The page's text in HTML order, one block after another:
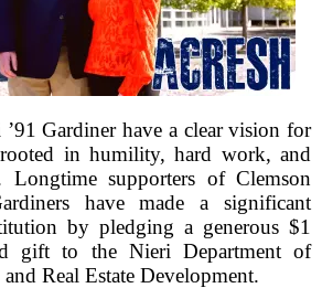
Gardiner have a clear vision for
in humility, hard work, and
Longtime supporters of Clemson
have made a significant
by pledging a generous $1
gift to the Nieri Department of
Real Estate Development.